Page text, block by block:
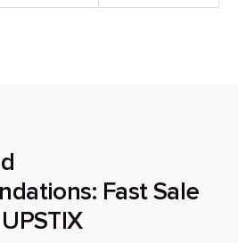
Fast Sale